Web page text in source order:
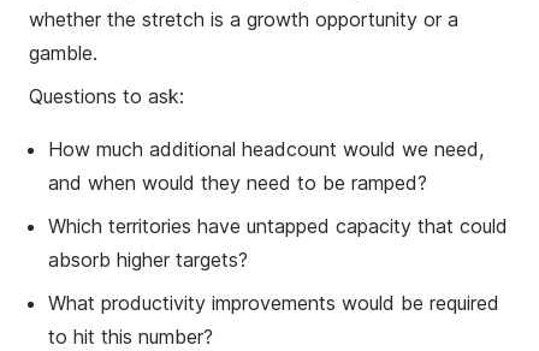
whether the stretch is a growth opportunity or a
gamble.
Questions to ask:
How much additional headcount would we need,
and when would they need to be ramped?
Which territories have untapped capacity that could
absorb higher targets?
What productivity improvements would be required
to hit this number?